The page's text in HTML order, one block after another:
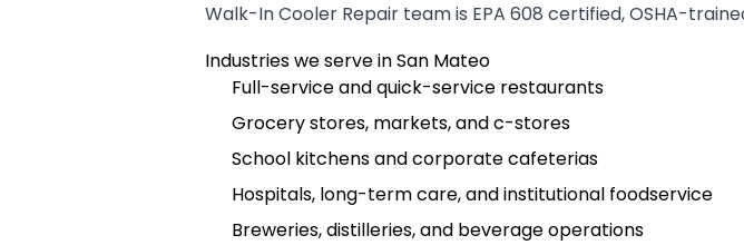
Walk-In Cooler Repair team is EPA 608 certified, OSHA-
Industries we serve in San Mateo
Full-service and quick-service restaurants
Grocery stores, markets, and c-stores
School kitchens and corporate cafeterias
Hospitals, long-term care, and institutional foodservice
Breweries, distilleries, and beverage operations